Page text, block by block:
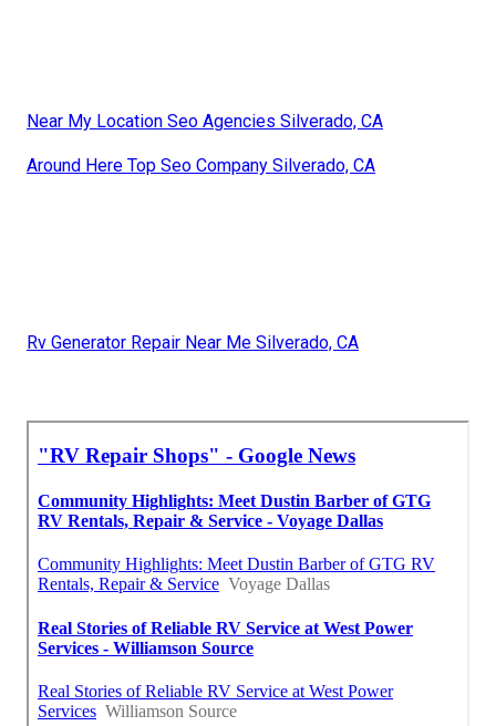
Near My Location Seo Agencies Silverado, CA
Around Here Top Seo Company Silverado, CA
Rv Generator Repair Near Me Silverado, CA